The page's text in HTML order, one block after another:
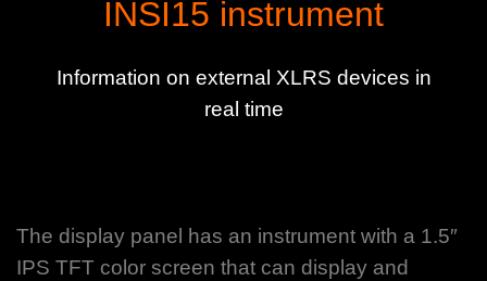
INSI15 instrument
Information on external XLRS devices in
real time
The display panel has an instrument with a 1.5″
IPS TFT color screen that can display and